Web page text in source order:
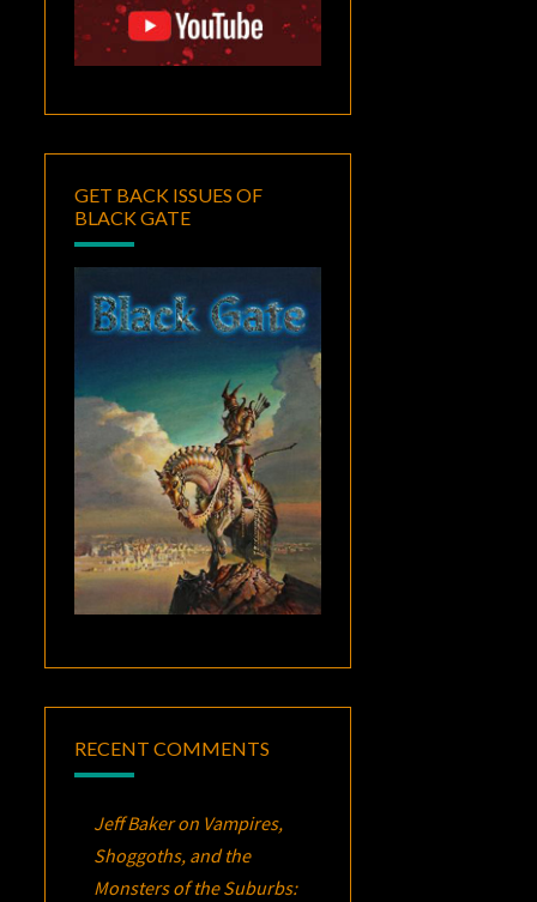
GET BACK ISSUES OF
BLACK GATE
RECENT COMMENTS
Jeff Bakeron Vampires,
Shoggoths, and the
Monsters of the Suburbs: